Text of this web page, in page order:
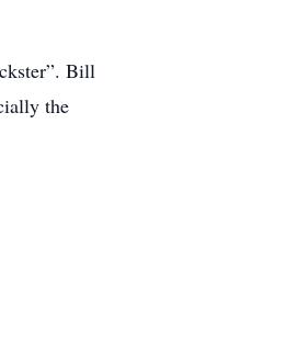
Bill
the